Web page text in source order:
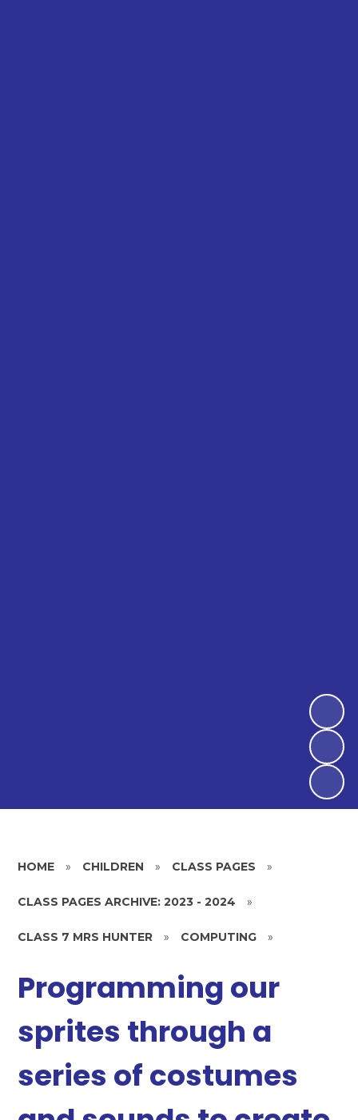
HOME » CHILDREN » CLASS PAGES »
CLASS PAGES ARCHIVE: 2023 - 2024 »
CLASS 7 MRS HUNTER » COMPUTING »
Programming our
sprites through a
series of costumes